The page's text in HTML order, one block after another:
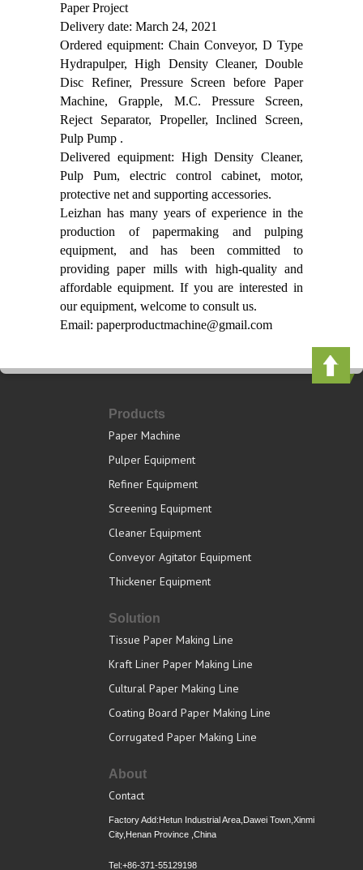
Paper Project
Delivery date: March 24, 2021
Ordered equipment: Chain Conveyor, D Type
Hydrapulper, High Density Cleaner, Double
Disc Refiner, Pressure Screen before Paper
Machine, Grapple, M.C. Pressure Screen,
Reject Separator, Propeller, Inclined Screen,
Pulp Pump .
Delivered equipment: High Density Cleaner,
Pulp Pum, electric control cabinet, motor,
protective net and supporting accessories.
Leizhan has many years of experience in the
production of papermaking and pulping
equipment, and has been committed to
providing paper mills with high-quality and
affordable equipment. If you are interested in
our equipment, welcome to consult us.
Email: paperproductmachine@gmail.com
Products
Paper Machine
Pulper Equipment
Refiner Equipment
Screening Equipment
Cleaner Equipment
Conveyor Agitator Equipment
Thickener Equipment
Solution
Tissue Paper Making Line
Kraft Liner Paper Making Line
Cultural Paper Making Line
Coating Board Paper Making Line
Corrugated Paper Making Line
About
Contact
Factory Add:Hetun Industrial Area,Dawei Town,Xinmi
City,Henan Province ,China
Tel:+86-371-55129198